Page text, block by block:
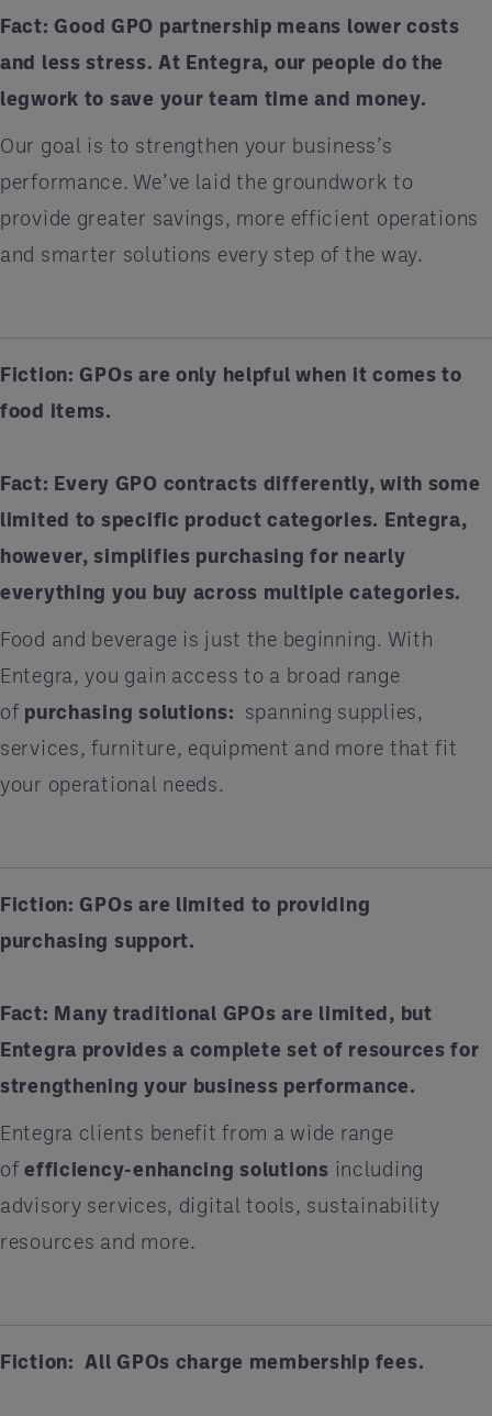
Fact: Good GPO partnership means lower costs
and less stress. At Entegra, our people do the
legwork to save your team time and money.
Our goal is to strengthen your business’s
performance. We’ve laid the groundwork to
provide greater savings, more efficient operations
and smarter solutions every step of the way.
Fiction: GPOs are only helpful when it comes to
food items.
Fact: Every GPO contracts differently, with some
limited to specific product categories. Entegra,
however, simplifies purchasing for nearly
everything you buy across multiple categories.
Food and beverage is just the beginning. With
Entegra, you gain access to a broad range
of purchasing solutions: spanning supplies,
services, furniture, equipment and more that fit
your operational needs.
Fiction: GPOs are limited to providing
purchasing support.
Fact: Many traditional GPOs are limited, but
Entegra provides a complete set of resources for
strengthening your business performance.
Entegra clients benefit from a wide range
ofefficiency-enhancing solutions including
advisory services, digital tools, sustainability
resources and more.
Fiction: All GPOs charge membership fees.